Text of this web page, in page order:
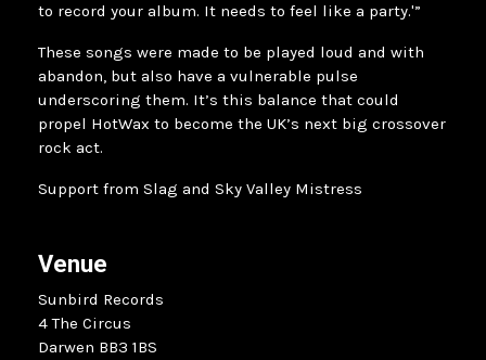
to record your album. It needs to feel like a party.'”
These songs were made to be played loud and with
abandon, but also have a vulnerable pulse
underscoring them. It’s this balance that could
propel HotWax to become the UK’s next big crossover
rock act.
Support from Slag and Sky Valley Mistress
Venue
Sunbird Records
4 The Circus
Darwen BB3 1BS